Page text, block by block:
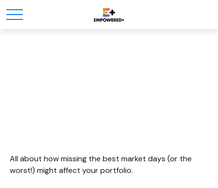
All about how missing the best market days (or the
worst!) might affect your portfolio.